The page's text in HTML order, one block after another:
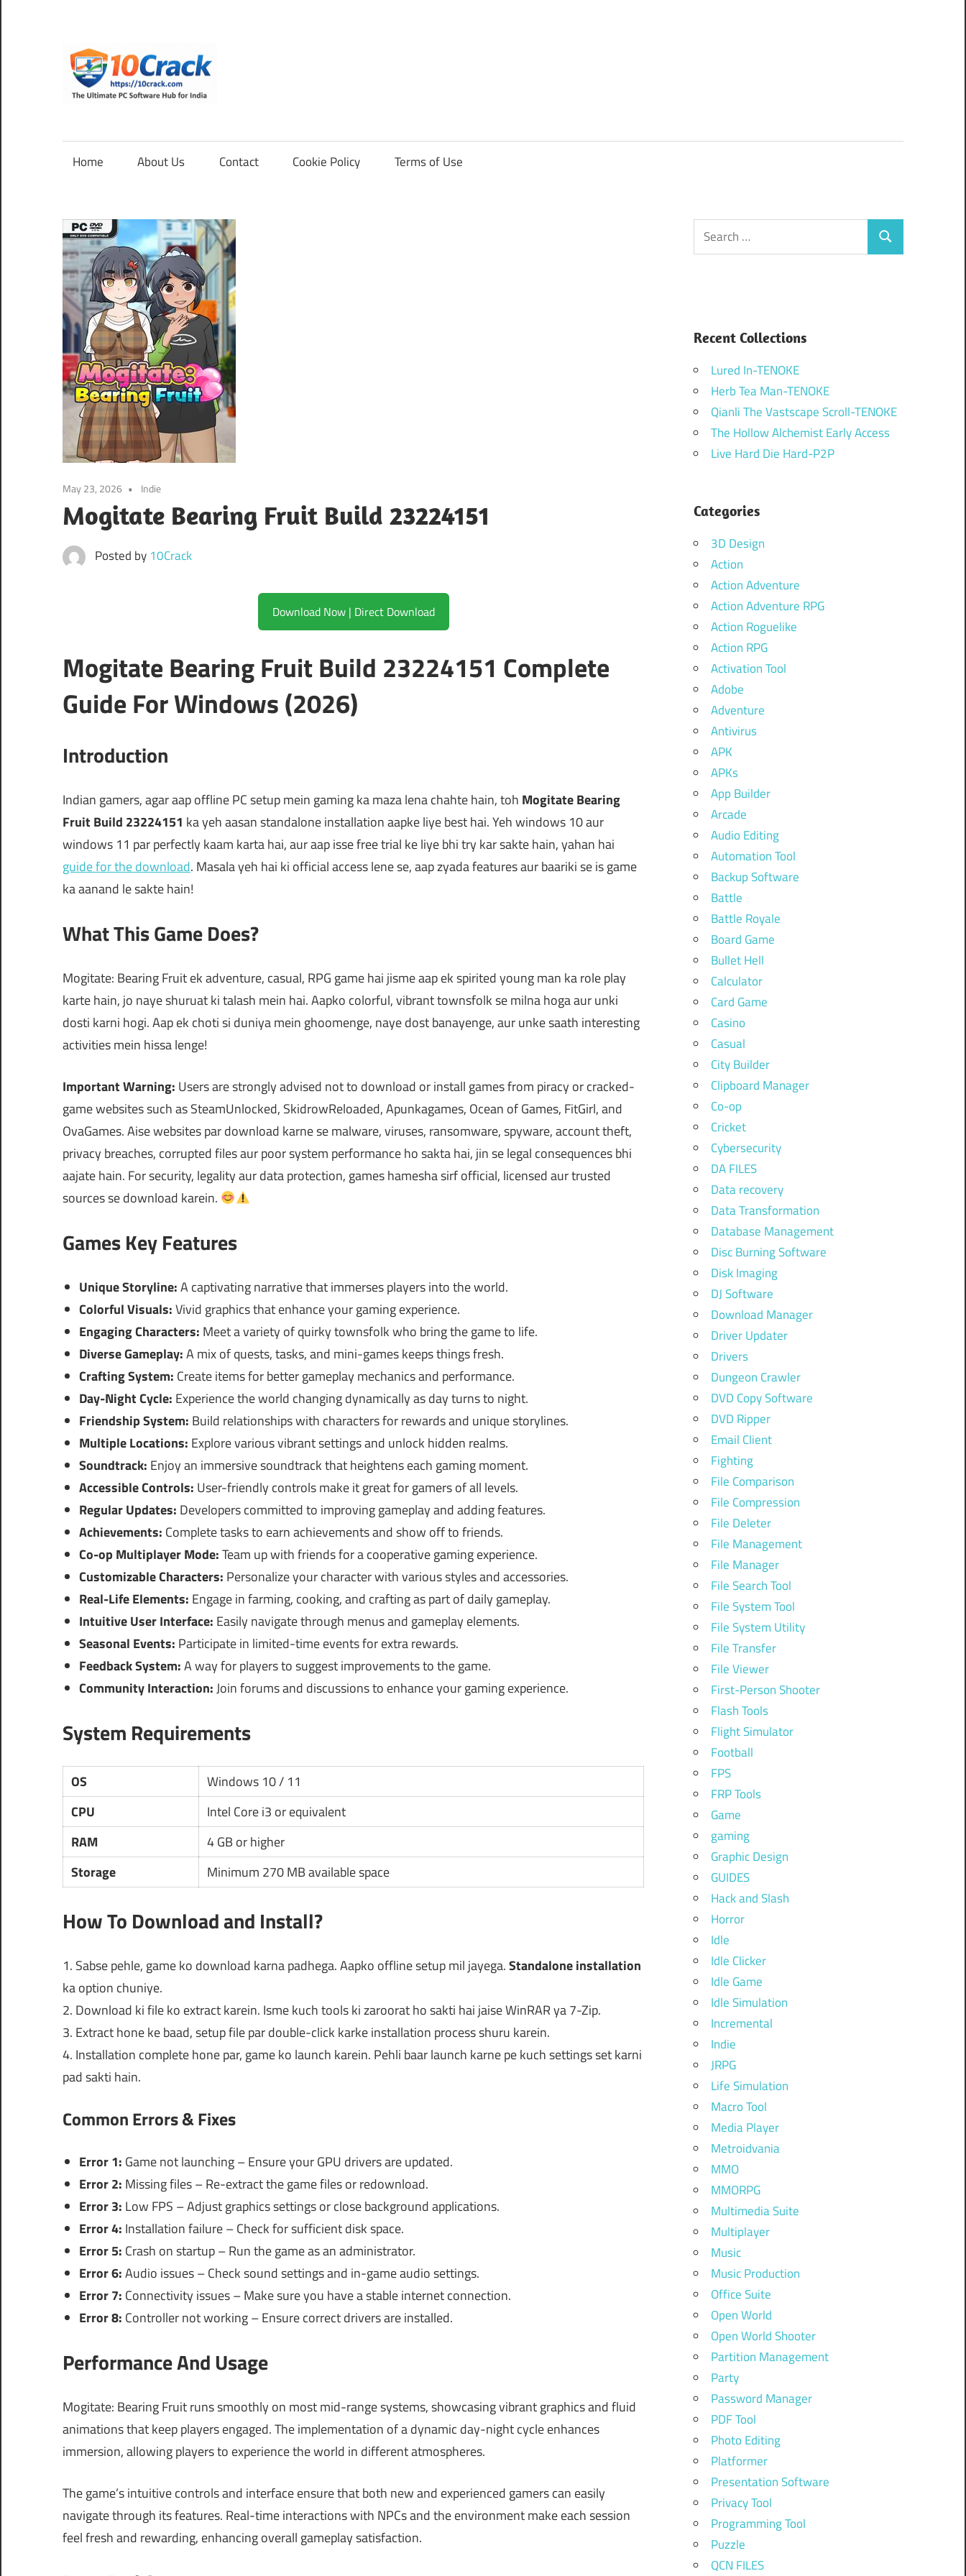
content
Software
for
India
Home About Us Contact Cookie Policy Terms of Use
May 23, 2026 Indie
Mogitate Bearing Fruit Build 23224151
Posted by 10Crack
Download Now | Direct Download
Mogitate Bearing Fruit Build 23224151 Complete
Guide For Windows (2026)
Introduction
Indian gamers, agar aap offline PC setup mein gaming ka maza lena chahte hain, toh Mogitate Bearing
Fruit Build 23224151 ka yeh aasan standalone installation aapke liye best hai. Yeh windows 10 aur
windows 11 par perfectly kaam karta hai, aur aap isse free trial ke liye bhi try kar sakte hain, yahan hai
guide for the download. Masala yeh hai ki official access lene se, aap zyada features aur baariki se is game
ka aanand le sakte hain!
What This Game Does?
Mogitate: Bearing Fruit ek adventure, casual, RPG game hai jisme aap ek spirited young man ka role play
karte hain, jo naye shuruat ki talash mein hai. Aapko colorful, vibrant townsfolk se milna hoga aur unki
dosti karni hogi. Aap ek choti si duniya mein ghoomenge, naye dost banayenge, aur unke saath interesting
activities mein hissa lenge!
Important Warning: Users are strongly advised not to download or install games from piracy or cracked-
game websites such as SteamUnlocked, SkidrowReloaded, Apunkagames, Ocean of Games, FitGirl, and
OvaGames. Aise websites par download karne se malware, viruses, ransomware, spyware, account theft,
privacy breaches, corrupted files aur poor system performance ho sakta hai, jin se legal consequences bhi
aajate hain. For security, legality aur data protection, games hamesha sirf official, licensed aur trusted
sources se download karein.
Games Key Features
Unique Storyline:A captivating narrative that immerses players into the world.
Colorful Visuals:Vivid graphics that enhance your gaming experience.
Engaging Characters: Meet a variety of quirky townsfolk who bring the game to life.
Diverse Gameplay:A mix of quests, tasks, and mini-games keeps things fresh.
Crafting System: Create items for better gameplay mechanics and performance.
Day-Night Cycle: Experience the world changing dynamically as day turns to night.
Friendship System: Build relationships with characters for rewards and unique storylines.
Multiple Locations: Explore various vibrant settings and unlock hidden realms.
Soundtrack: Enjoy an immersive soundtrack that heightens each gaming moment.
Accessible Controls: User-friendly controls make it great for gamers of all levels.
Regular Updates: Developers committed to improving gameplay and adding features.
Achievements: Complete tasks to earn achievements and show off to friends.
Co-op Multiplayer Mode:Team up with friends for a cooperative gaming experience.
Customizable Characters: Personalize your character with various styles and accessories.
Real-Life Elements: Engage in farming, cooking, and crafting as part of daily gameplay.
Intuitive User Interface: Easily navigate through menus and gameplay elements.
Seasonal Events: Participate in limited-time events for extra rewards.
Feedback System:A way for players to suggest improvements to the game.
Community Interaction:Join forums and discussions to enhance your gaming experience.
System Requirements
OS
Windows 10 / 11
CPU
Intel Core i3 or equivalent
RAM
4 GB or higher
Storage
Minimum 270 MB available space
How To Download and Install?
1. Sabse pehle, game ko download karna padhega. Aapko offline setup mil jayega.Standalone installation
ka option chuniye.
2. Download ki file ko extract karein. Isme kuch tools ki zaroorat ho sakti hai jaise WinRAR ya 7-Zip.
3. Extract hone ke baad, setup file par double-click karke installation process shuru karein.
4. Installation complete hone par, game ko launch karein. Pehli baar launch karne pe kuch settings set karni
pad sakti hain.
Common Errors & Fixes
Error 1: Game not launching – Ensure your GPU drivers are updated.
Error 2: Missing files – Re-extract the game files or redownload.
Error 3: Low FPS – Adjust graphics settings or close background applications.
Error 4: Installation failure – Check for sufficient disk space.
Error 5: Crash on startup – Run the game as an administrator.
Error 6:Audio issues – Check sound settings and in-game audio settings.
Error 7: Connectivity issues – Make sure you have a stable internet connection.
Error 8: Controller not working – Ensure correct drivers are installed.
Performance And Usage
Mogitate: Bearing Fruit runs smoothly on most mid-range systems, showcasing vibrant graphics and fluid
animations that keep players engaged. The implementation of a dynamic day-night cycle enhances
immersion, allowing players to experience the world in different atmospheres.
The game’s intuitive controls and interface ensure that both new and experienced gamers can easily
navigate through its features. Real-time interactions with NPCs and the environment make each session
feel fresh and rewarding, enhancing overall gameplay satisfaction.
Search
for:
Search
Recent Collections
Lured In-TENOKE
Herb Tea Man-TENOKE
Qianli The Vastscape Scroll-TENOKE
The Hollow Alchemist Early Access
Live Hard Die Hard-P2P
Categories
3D Design
Action
Action Adventure
Action Adventure RPG
Action Roguelike
Action RPG
Activation Tool
Adobe
Adventure
Antivirus
APK
APKs
App Builder
Arcade
Audio Editing
Automation Tool
Backup Software
Battle
Battle Royale
Board Game
Bullet Hell
Calculator
Card Game
Casino
Casual
City Builder
Clipboard Manager
Co-op
Cricket
Cybersecurity
DA FILES
Data recovery
Data Transformation
Database Management
Disc Burning Software
Disk Imaging
DJ Software
Download Manager
Driver Updater
Drivers
Dungeon Crawler
DVD Copy Software
DVD Ripper
Email Client
Fighting
File Comparison
File Compression
File Deleter
File Management
File Manager
File Search Tool
File System Tool
File System Utility
File Transfer
File Viewer
First-Person Shooter
Flash Tools
Flight Simulator
Football
FPS
FRP Tools
Game
gaming
Graphic Design
GUIDES
Hack and Slash
Horror
Idle
Idle Clicker
Idle Game
Idle Simulation
Incremental
Indie
JRPG
Life Simulation
Macro Tool
Media Player
Metroidvania
MMO
MMORPG
Multimedia Suite
Multiplayer
Music
Music Production
Office Suite
Open World
Open World Shooter
Partition Management
Party
Password Manager
PDF Tool
Photo Editing
Platformer
Presentation Software
Privacy Tool
Programming Tool
Puzzle
QCN FILES